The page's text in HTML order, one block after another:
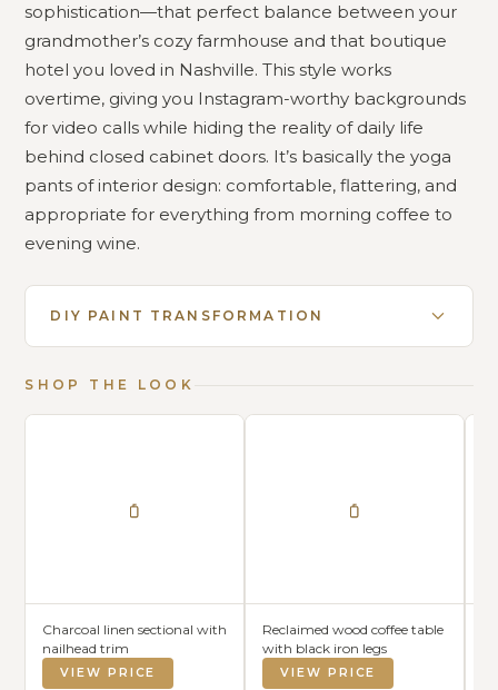
sophistication—that perfect balance between your
grandmother’s cozy farmhouse and that boutique
hotel you loved in Nashville. This style works
overtime, giving you Instagram-worthy backgrounds
for video calls while hiding the reality of daily life
behind closed cabinet doors. It’s basically the yoga
pants of interior design: comfortable, flattering, and
appropriate for everything from morning coffee to
evening wine.
DIY PAINT TRANSFORMATION
SHOP THE LOOK
Charcoal linen sectional with
nailhead trim
VIEW PRICE
Reclaimed wood coffee table
with black iron legs
VIEW PRICE